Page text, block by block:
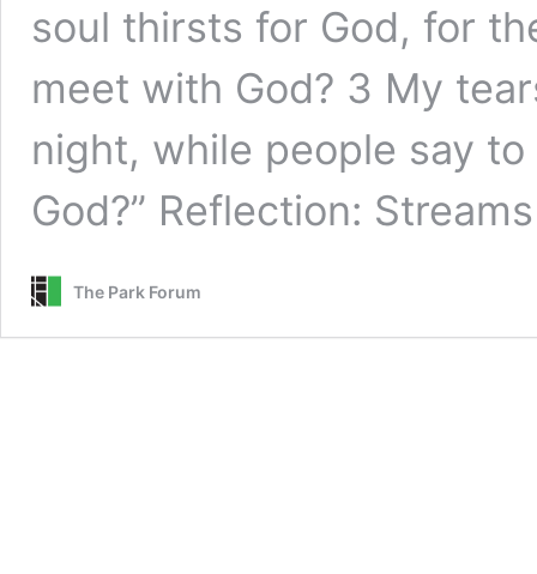
soul thirsts for God, for
meet with God? 3 My
night, while people say
God?” Reflection:
The Park Forum